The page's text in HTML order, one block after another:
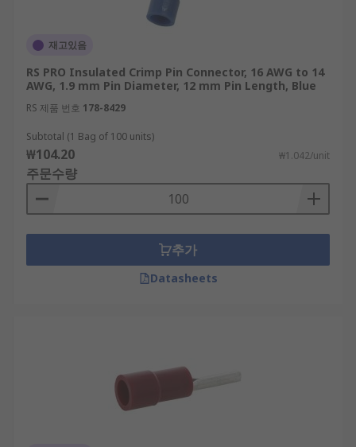
재고있음
RS PRO Insulated Crimp Pin Connector, 16 AWG to 14
AWG, 1.9 mm Pin Diameter, 12 mm Pin Length, Blue
RS 제품 번호 178-8429
Subtotal (1 Bag of 100 units)
₩104.20 ₩1.042/unit
주문수량
추가
Datasheets